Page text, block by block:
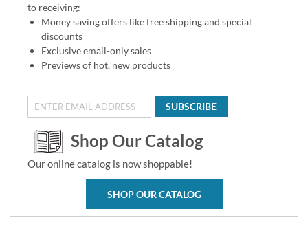
to receiving:
Money saving offers like free shipping and special
discounts
Exclusive email-only sales
Previews of hot, new products
SUBSCRIBE
Shop Our Catalog
Our online catalog is now shoppable!
SHOP OUR CATALOG